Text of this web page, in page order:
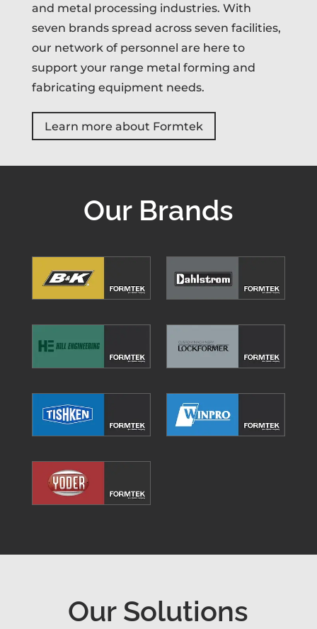
and metal processing industries. With
seven brands spread across seven facilities,
our network of personnel are here to
support your range metal forming and
fabricating equipment needs.
Learn more about Formtek
Our Brands
Our Solutions